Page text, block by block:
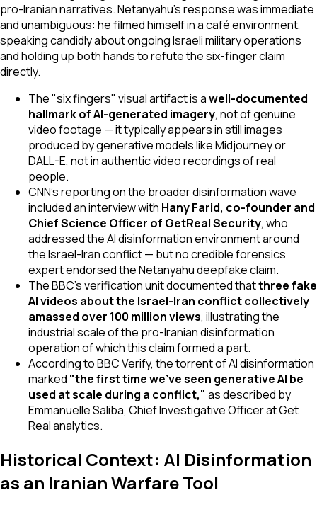
pro-Iranian narratives. Netanyahu's response was immediate
and unambiguous: he filmed himself in a café environment,
speaking candidly about ongoing Israeli military operations
and holding up both hands to refute the six-finger claim
directly.
The "six fingers" visual artifact is awell-documented
hallmark of AI-generated imagery, not of genuine
video footage — it typically appears in still images
produced by generative models like Midjourney or
DALL-E, not in authentic video recordings of real
people.
CNN's reporting on the broader disinformation wave
included an interview with Hany Farid, co-founder and
Chief Science Officer of GetReal Security, who
addressed the AI disinformation environment around
the Israel-Iran conflict — but no credible forensics
expert endorsed the Netanyahu deepfake claim.
The BBC's verification unit documented thatthree fake
AI videos about the Israel-Iran conflict collectively
amassed over 100 million views, illustrating the
industrial scale of the pro-Iranian disinformation
operation of which this claim formed a part.
According to BBC Verify, the torrent of AI disinformation
marked "the first time we've seen generative AI be
used at scale during a conflict," as described by
Emmanuelle Saliba, Chief Investigative Officer at Get
Real analytics.
Historical Context: AI Disinformation
as an Iranian Warfare Tool